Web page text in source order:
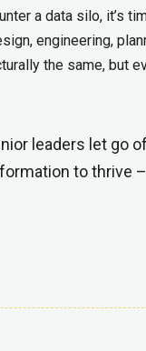
a data silo, it’s
engineering,
the same, but
leaders let go
to thrive